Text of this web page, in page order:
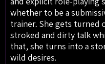
whether to be a
trainer. She gets turned
stroked and dirty talk
that, she turns into a
wild desires.